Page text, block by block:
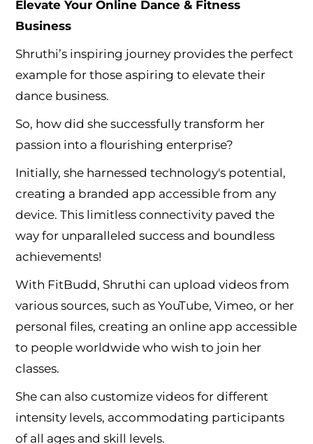
Elevate Your Online Dance & Fitness
Business
Shruthi’s inspiring journey provides the perfect
example for those aspiring to elevate their
dance business.
So, how did she successfully transform her
passion into a flourishing enterprise?
Initially, she harnessed technology's potential,
creating a branded app accessible from any
device. This limitless connectivity paved the
way for unparalleled success and boundless
achievements!
With FitBudd, Shruthi can upload videos from
various sources, such as YouTube, Vimeo, or her
personal files, creating an online app accessible
to people worldwide who wish to join her
classes.
She can also customize videos for different
intensity levels, accommodating participants
of all ages and skill levels.